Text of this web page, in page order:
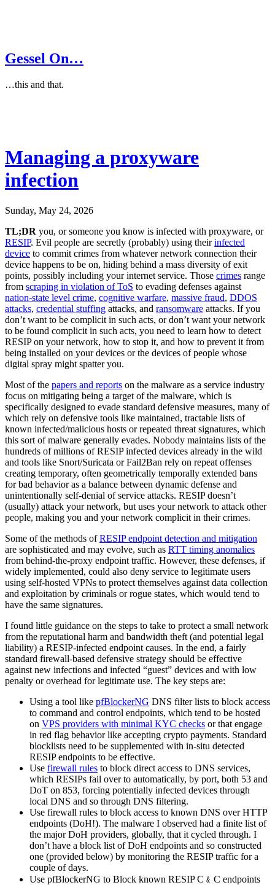
Gessel On…
…this and that.
Managing a proxyware
infection
Sunday, May 24, 2026
TL;DR you, or someone you know is infected with proxyware, or
RESIP. Evil people are secretly (probably) using theirinfected
device to commit crimes from whatever network connection their
device happens to be on, hiding behind a mass diversity of exit
points, possibly including your internet service. Those crimes range
from scraping in violation of ToS to evading defenses against
nation-state level crime, cognitive warfare, massive fraud, DDOS
attacks, credential stuffing attacks, and ransomware attacks. If you
don’t want to be complicit in such acts, or don’t want your network
to be found complicit in such acts, you need to learn how to detect
RESIP on your network, how to stop it, and how to prevent it from
being installed on your devices or the devices of people whose
digital spray might spatter you.
Most of the papers and reports on the malware as a service industry
focus on mitigating being a target of the malware, which is
specifically designed to evade standard defensive measures, many of
which rely on defensive tools like maintained, tractable lists of
known infected/malicious hosts or repeated threat signatures, which
this sort of malware generally evades. Nobody maintains lists of the
hundreds of millions of RESIP infected devices already in the wild
and tools like Snort/Suricata or Fail2Ban rely on repeat offenses
creating temporary, often geometrically temporally extended bans
for bad behavior as a balance between dynamic defense and
unintentionally self-denial of service attacks. RESIP doesn’t
(usually) attack your network, but uses your network to attack other
people, making you and your network complicit in their crimes.
Some of the methods ofRESIP endpoint detection and mitigation
are sophisticated and may evolve, such as RTT timing anomalies
from behind-the-proxy endpoint traffic. However, these defenses, if
widely implemented, could also deny service to legitimate users
using self-hosted VPNs to protect themselves against data collection
and exploitation by criminals or rogue states, which would tend to
have the same signatures.
I found little guidance on the steps to take to protect a small network
from the reputational harm and bandwidth theft (and potential legal
liability) a RESIP-infected endpoint causes. In the end, a fairly
standard firewall-based defensive strategy should be effective
against new infections and infected “guest” devices and with low
penalty or overhead for legitimate use. The key steps are:
Using a tool like pfBlockerNG DNS filter lists to block access
to command and control endpoints, which tend to be hosted
on VPS providers with minimal KYC checks or that engage
in red flag behavior like accepting crypto payments. Standard
blocklists need to be supplemented with in-situ detected
RESIP endpoints to be effective.
Use firewall rules to block direct access to DNS services,
which RESIPs fail over to automatically, by port, both 53 and
DoT on 853, forcing potentially infected devices through
local DNS and so through DNS filtering.
Use firewall rules to block access to known DNS over HTTP
endpoints (DoH!). The malware I observed had a finite list of
the major DoH providers, globally, that it cycled through. I
don’t have a block list of DoH endpoints and so constructed
one (provided below) by monitoring the RESIP traffic for a
couple of days.
Use pfBlockerNG to Block known RESIP C﹠C endpoints